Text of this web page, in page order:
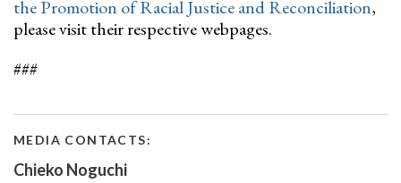
the Promotion of Racial Justice and Reconciliation,
please visit their respective webpages.
###
MEDIA CONTACTS:
Chieko Noguchi